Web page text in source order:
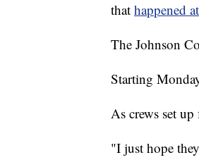
that happened
The Johnson
Starting
As crews set
"I just hope